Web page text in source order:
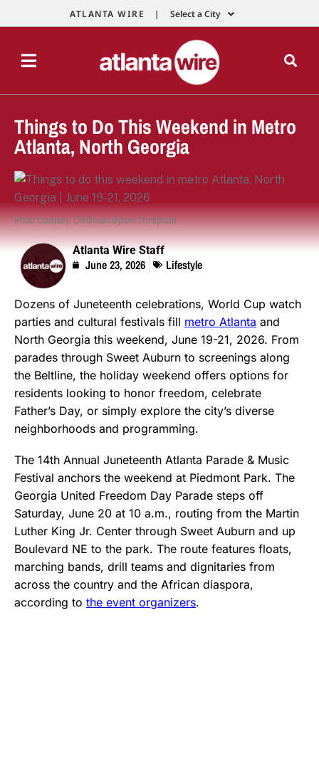
ATLANTA WIRE | Select a City
Things to Do This Weekend in Metro
Atlanta, North Georgia
Photo Courtesy: Chrishaun Byrom / Unsplash
Atlanta Wire Staff
June 23, 2026 Lifestyle
Dozens of Juneteenth celebrations, World Cup watch
parties and cultural festivals fill metro Atlanta and
North Georgia this weekend, June 19-21, 2026. From
parades through Sweet Auburn to screenings along
the Beltline, the holiday weekend offers options for
residents looking to honor freedom, celebrate
Father’s Day, or simply explore the city’s diverse
neighborhoods and programming.
The 14th Annual Juneteenth Atlanta Parade & Music
Festival anchors the weekend at Piedmont Park. The
Georgia United Freedom Day Parade steps off
Saturday, June 20 at 10 a.m., routing from the Martin
Luther King Jr. Center through Sweet Auburn and up
Boulevard NE to the park. The route features floats,
marching bands, drill teams and dignitaries from
across the country and the African diaspora,
according to the event organizers.